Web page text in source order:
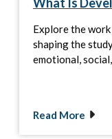
Explore the
shaping the
emotional,
Read More